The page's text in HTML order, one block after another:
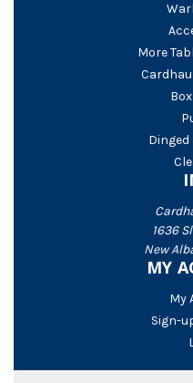
More
1636
New
MY
My
Sign-